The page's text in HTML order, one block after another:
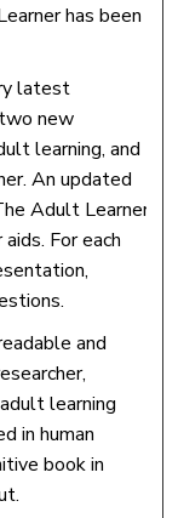
has been
latest
new
learning, and
An updated
Adult Learner
For each
and
learning
in human
book in